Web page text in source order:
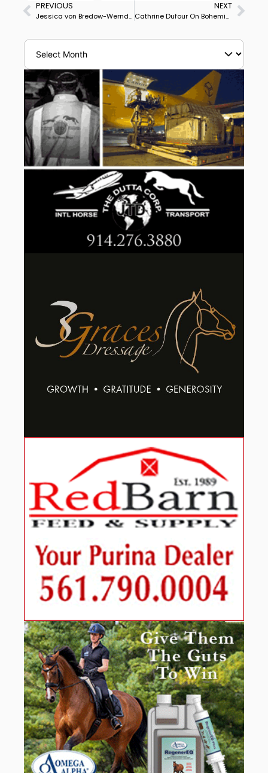
PREVIOUS
Jessica von Bredow-Werndl & TSF Dalera BB Capture Dutch Masters World Cup Grand Prix
NEXT
Cathrine Dufour On Bohemian Joins 90% Club With Herning CDI5* Freestyle Victory